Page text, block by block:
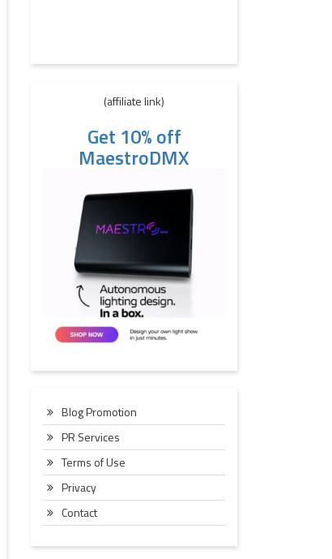
(affiliate link)
Get 10% off
MaestroDMX
Blog Promotion
PR Services
Terms of Use
Privacy
Contact